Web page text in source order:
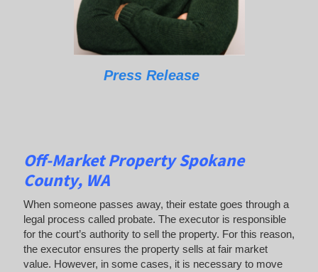
Press Release
Off-Market Property Spokane
County, WA
When someone passes away, their estate goes through a
legal process called probate. The executor is responsible
for the court’s authority to sell the property. For this reason,
the executor ensures the property sells at fair market
value. However, in some cases, it is necessary to move